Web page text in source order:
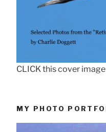
CLICK this cover
MY PHOTO